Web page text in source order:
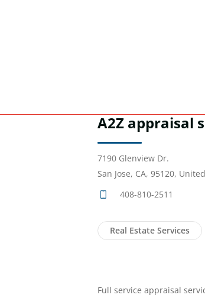
A2Z appraisal
7190 Glenview Dr.
San Jose, CA, 95120,
408-810-2511
Real Estate Services
Full service appraisal